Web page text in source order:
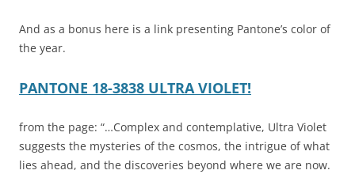
And as a bonus here is a link presenting Pantone’s color of
the year.
PANTONE 18-3838 ULTRA VIOLET!
from the page: “…Complex and contemplative, Ultra Violet
suggests the mysteries of the cosmos, the intrigue of what
lies ahead, and the discoveries beyond where we are now.